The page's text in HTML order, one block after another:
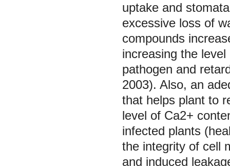
uptake and
excessive loss of
compounds
increasing the
pathogen and
2003). Also, an
that helps plant to
level of Ca2+
infected plants
the integrity of cell
and induced